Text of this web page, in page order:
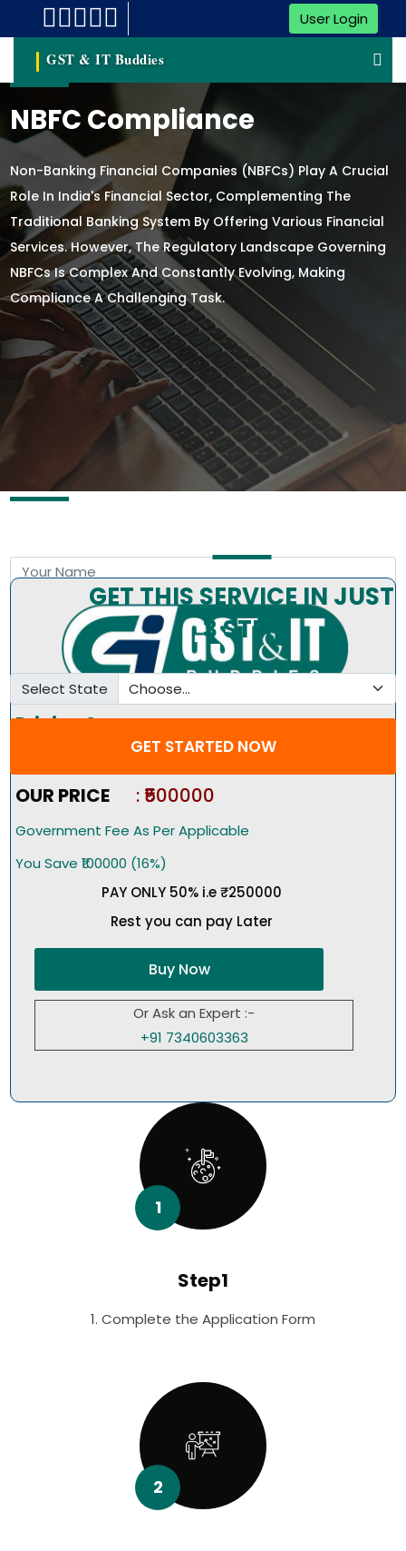
User Login
GST & IT Buddies
NBFC Compliance
Non-Banking Financial Companies (NBFCs) Play A Crucial
Role In India's Financial Sector, Complementing The
Traditional Banking System By Offering Various Financial
Services. However, The Regulatory Landscape Governing
NBFCs Is Complex And Constantly Evolving, Making
Compliance A Challenging Task.
Select State
GET STARTED NOW
GET THIS SERVICE IN JUST
3 STEP
Pricing Summary :-
OUR PRICE
: ₹500000
Government Fee As Per Applicable
You Save ₹100000 (16%)
PAY ONLY 50% i.e ₹250000
Rest you can pay Later
Buy Now
Or Ask an Expert :-
+91 7340603363
1
Step1
1. Complete the Application Form
2